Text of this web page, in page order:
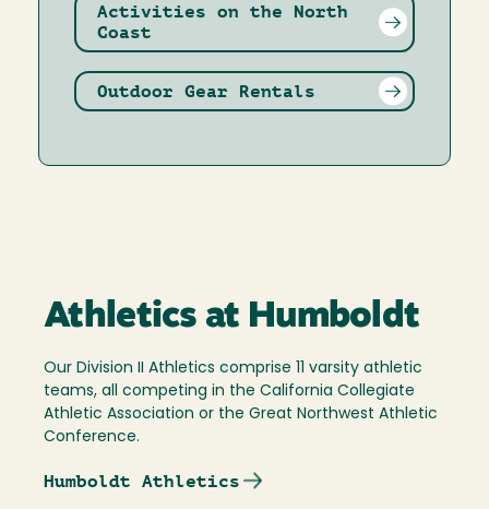
Activities on the North
Coast
Outdoor Gear Rentals
Athletics at Humboldt
Our Division II Athletics comprise 11 varsity athletic
teams, all competing in the California Collegiate
Athletic Association or the Great Northwest Athletic
Conference.
Humboldt Athletics